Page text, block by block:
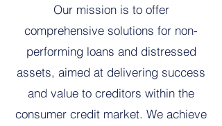
Our mission is to offer
comprehensive solutions for non-
performing loans and distressed
assets, aimed at delivering success
and value to creditors within the
consumer credit market. We achieve